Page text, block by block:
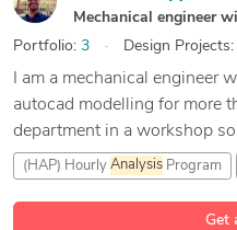
Get
Mechanical engineer
Portfolio: 3 Design Projects:
I am a mechanical engineer
autocad modelling for more
department in a workshop
(HAP) Hourly Analysis Program